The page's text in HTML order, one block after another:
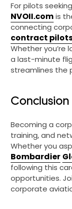
For pilots seeking
NVOII.comis
connecting
contract
Whether you’re
a last-minute
streamlines the
Conclusion
Becoming a
training, and
Whether you
Bombardier
following this
opportunities.
corporate